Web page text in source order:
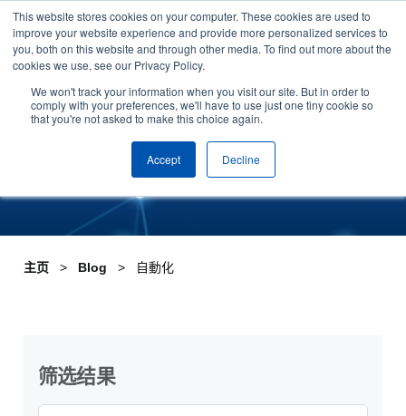
This website stores cookies on your computer. These cookies are used to
improve your website experience and provide more personalized services to
you, both on this website and through other media. To find out more about the
cookies we use, see our Privacy Policy.
We won't track your information when you visit our site. But in order to
comply with your preferences, we'll have to use just one tiny cookie so
that you're not asked to make this choice again.
Accept Decline
Skip to content
安排演示
Tag:自動化
主页 Blog 自動化
筛选结果